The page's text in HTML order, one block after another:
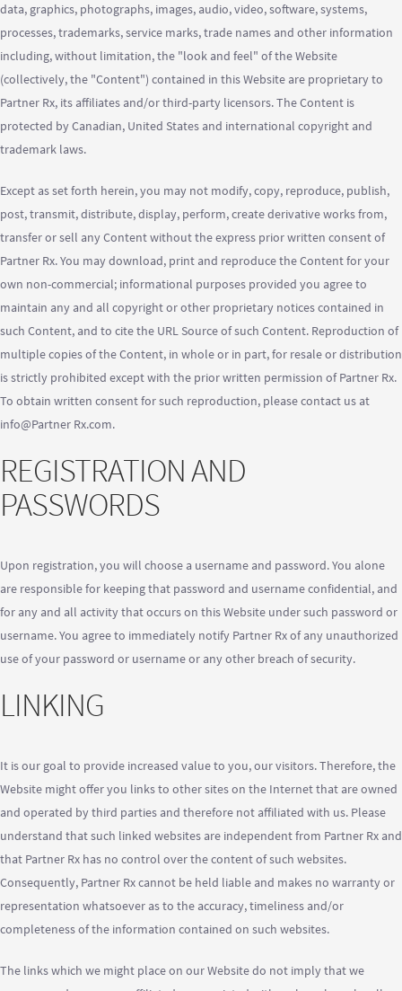
data, graphics, photographs, images, audio, video, software, systems,
processes, trademarks, service marks, trade names and other information
including, without limitation, the "look and feel" of the Website
(collectively, the "Content") contained in this Website are proprietary to
Partner Rx, its affiliates and/or third-party licensors. The Content is
protected by Canadian, United States and international copyright and
trademark laws.
Except as set forth herein, you may not modify, copy, reproduce, publish,
post, transmit, distribute, display, perform, create derivative works from,
transfer or sell any Content without the express prior written consent of
Partner Rx. You may download, print and reproduce the Content for your
own non-commercial; informational purposes provided you agree to
maintain any and all copyright or other proprietary notices contained in
such Content, and to cite the URL Source of such Content. Reproduction of
multiple copies of the Content, in whole or in part, for resale or distribution
is strictly prohibited except with the prior written permission of Partner Rx.
To obtain written consent for such reproduction, please contact us at
info@Partner Rx.com.
REGISTRATION AND
PASSWORDS
Upon registration, you will choose a username and password. You alone
are responsible for keeping that password and username confidential, and
for any and all activity that occurs on this Website under such password or
username. You agree to immediately notify Partner Rx of any unauthorized
use of your password or username or any other breach of security.
LINKING
It is our goal to provide increased value to you, our visitors. Therefore, the
Website might offer you links to other sites on the Internet that are owned
and operated by third parties and therefore not affiliated with us. Please
understand that such linked websites are independent from Partner Rx and
that Partner Rx has no control over the content of such websites.
Consequently, Partner Rx cannot be held liable and makes no warranty or
representation whatsoever as to the accuracy, timeliness and/or
completeness of the information contained on such websites.
The links which we might place on our Website do not imply that we